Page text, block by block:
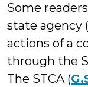
Some
state agency
actions of a
through the
The STCA (